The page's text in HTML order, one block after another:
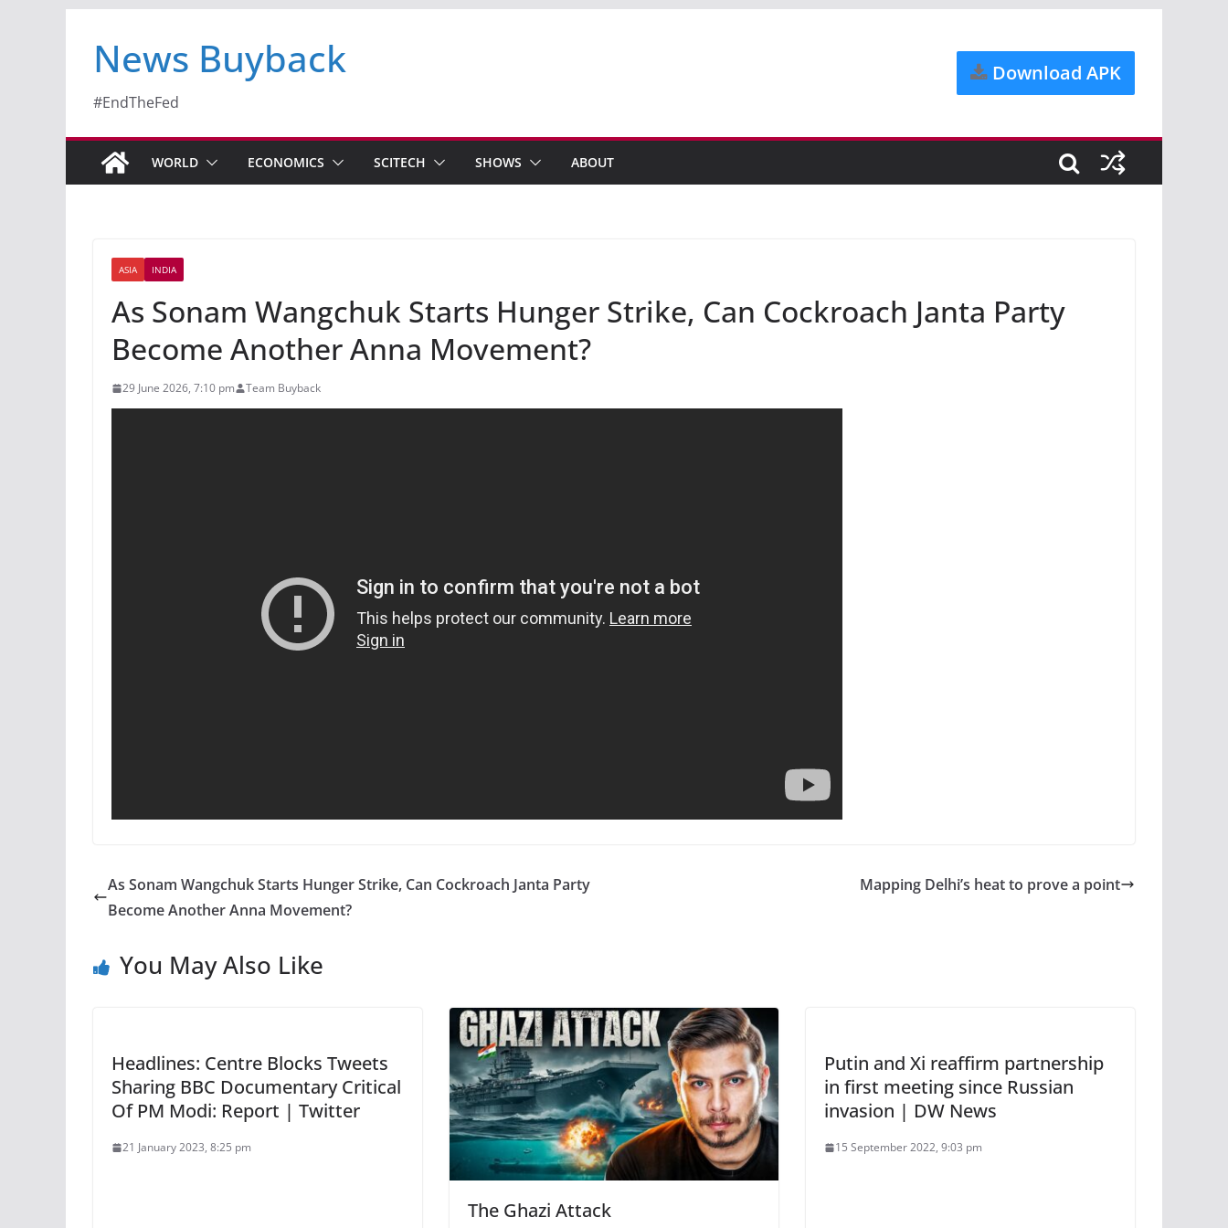
News Buyback
#EndTheFed
Download APK
WORLD ECONOMICS SCITECH SHOWS ABOUT
ASIA INDIA
As Sonam Wangchuk Starts Hunger Strike, Can Cockroach Janta Party
Become Another Anna Movement?
29 June 2026, 7:10 pm Team Buyback
As Sonam Wangchuk Starts Hunger Strike, Can Cockroach Janta Party
Become Another Anna Movement?
Mapping Delhi’s heat to prove a point
You May Also Like
Headlines: Centre Blocks Tweets
Sharing BBC Documentary Critical
Of PM Modi: Report | Twitter
21 January 2023, 8:25 pm
The Ghazi Attack
Putin and Xi reaffirm partnership
in first meeting since Russian
invasion | DW News
15 September 2022, 9:03 pm